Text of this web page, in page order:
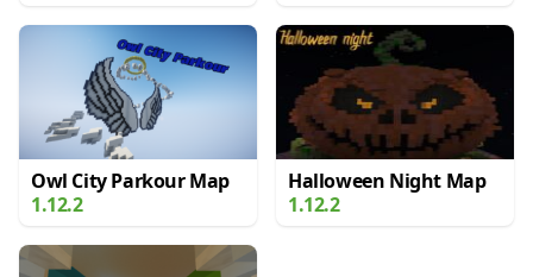
Owl City Parkour Map
1.12.2
Halloween Night Map
1.12.2